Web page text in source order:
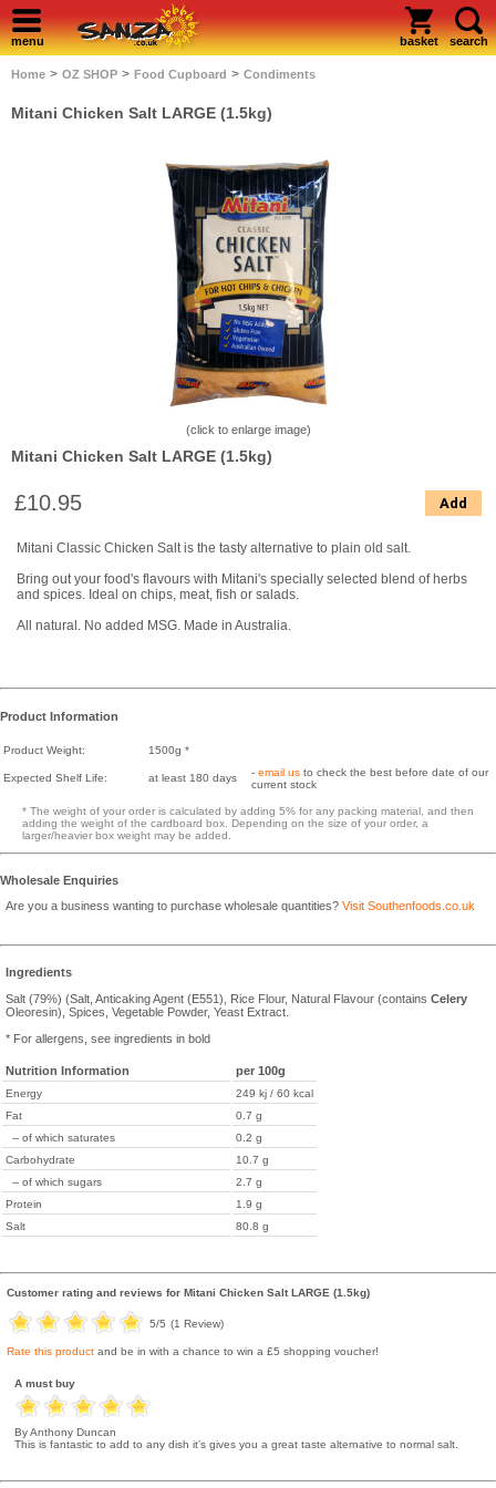
menu basket search
Home > OZ SHOP > Food Cupboard > Condiments
Mitani Chicken Salt LARGE (1.5kg)
(click to enlarge image)
Mitani Chicken Salt LARGE (1.5kg)
£10.95 Add
Mitani Classic Chicken Salt is the tasty alternative to plain old salt.
Bring out your food's flavours with Mitani's specially selected blend of herbs
and spices. Ideal on chips, meat, fish or salads.
All natural. No added MSG. Made in Australia.
Product Information
Product Weight: 1500g *
Expected Shelf Life: at least 180 days - email us to check the best before date of our
current stock
* The weight of your order is calculated by adding 5% for any packing material, and then
adding the weight of the cardboard box. Depending on the size of your order, a
larger/heavier box weight may be added.
Wholesale Enquiries
Are you a business wanting to purchase wholesale quantities? Visit Southenfoods.co.uk
Ingredients
Salt (79%) (Salt, Anticaking Agent (E551), Rice Flour, Natural Flavour (contains Celery
Oleoresin), Spices, Vegetable Powder, Yeast Extract.
* For allergens, see ingredients in bold
Nutrition Information per 100g
Energy
249 kj / 60 kcal
Fat
0.7 g
-- of which saturates
0.2 g
Carbohydrate
10.7 g
-- of which sugars
2.7 g
Protein
1.9 g
Salt
80.8 g
Customer rating and reviews for Mitani Chicken Salt LARGE (1.5kg)
5/5 (1 Review)
Rate this product and be in with a chance to win a £5 shopping voucher!
A must buy
By Anthony Duncan
This is fantastic to add to any dish it’s gives you a great taste alternative to normal salt.